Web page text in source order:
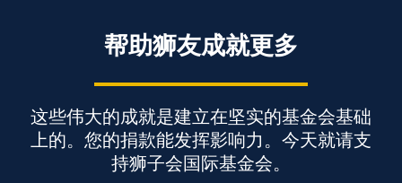
帮助狮友成就更多
这些伟大的成就是建立在坚实的基金会基础
上的。您的捐款能发挥影响力。今天就请支
持狮子会国际基金会。